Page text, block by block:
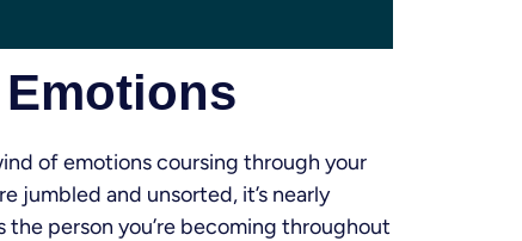
of emotions coursing through your
jumbled and unsorted, it’s nearly
person you’re becoming throughout